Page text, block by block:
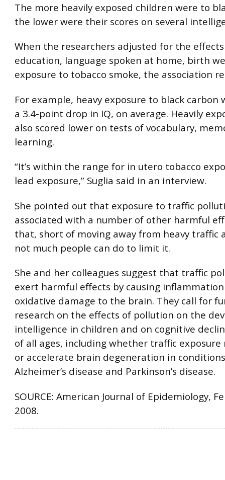
The more heavily exposed children were to
the lower were their scores on several
When the researchers adjusted for the effects
education, language spoken at home, birth
exposure to tobacco smoke, the association
For example, heavy exposure to black carbon
a 3.4-point drop in IQ, on average. Heavily
also scored lower on tests of vocabulary,
learning.
“It’s within the range for in utero tobacco
lead exposure,” Suglia said in an interview.
She pointed out that exposure to traffic
associated with a number of other harmful
that, short of moving away from heavy traffic
not much people can do to limit it.
She and her colleagues suggest that traffic
exert harmful effects by causing
oxidative damage to the brain. They call for
research on the effects of pollution on the
intelligence in children and on cognitive
of all ages, including whether traffic exposure
or accelerate brain degeneration in
Alzheimer’s disease and Parkinson’s disease.
SOURCE: American Journal of Epidemiology,
2008.